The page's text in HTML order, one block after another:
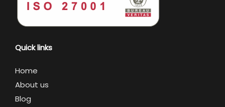
Quick links
Home
About us
Blog